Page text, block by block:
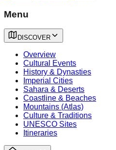
Menu
DISCOVER
Overview
Cultural Events
History & Dynasties
Imperial Cities
Sahara & Deserts
Coastline & Beaches
Mountains (Atlas)
Culture & Traditions
UNESCO Sites
Itineraries